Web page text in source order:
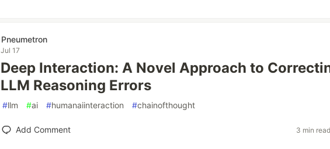
Pneumetron
Jul 17
Deep Interaction: A Novel Approach to
LLM Reasoning Errors
#llm #ai #humanaiinteraction #chainofthought
Add Comment 3 min read